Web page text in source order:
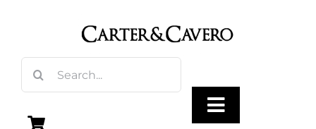
for:
Toggle